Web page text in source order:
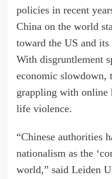
policies in recent
China on the world
toward the US and
With disgruntlement
economic slowdown,
grappling with online
life violence.
“Chinese authorities
nationalism as the
world,” said Leiden